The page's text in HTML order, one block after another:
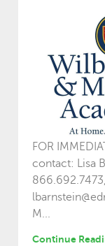
FOR
contact: Lisa
M...
Continue